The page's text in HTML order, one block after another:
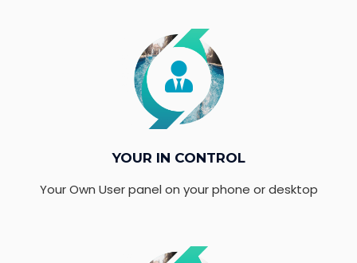
YOUR IN CONTROL
Your Own User panel on your phone or desktop